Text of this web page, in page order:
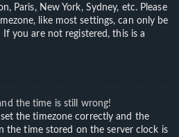
Paris, New York, Sydney, etc. Please
like most settings, can only be
If you are not registered, this is a
the time is still wrong!
the timezone correctly and the
the time stored on the server clock is